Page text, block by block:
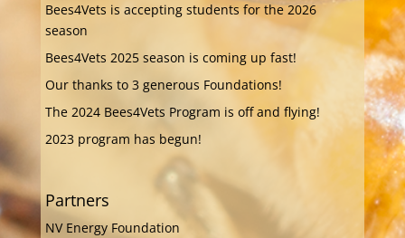
Bees4Vets is accepting students for the 2026
season
Bees4Vets 2025 season is coming up fast!
Our thanks to 3 generous Foundations!
The 2024 Bees4Vets Program is off and flying!
2023 program has begun!
Partners
NV Energy Foundation